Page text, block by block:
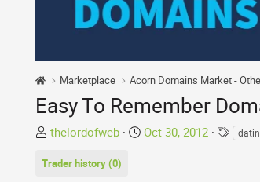
Marketplace Acorn Domains Market -
Easy To Remember
T
r
thelordofweb
S
Oct 30, 2012
T
Trader history (0)